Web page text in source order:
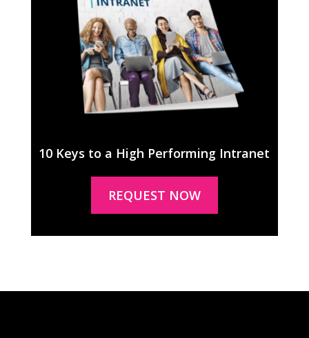
10 Keys to a High Performing Intranet
REQUEST NOW